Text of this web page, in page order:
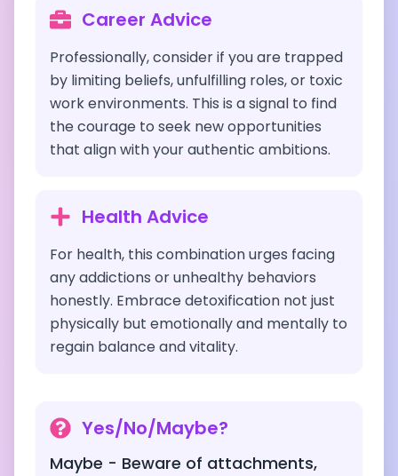
Career Advice
Professionally, consider if you are trapped
by limiting beliefs, unfulfilling roles, or toxic
work environments. This is a signal to find
the courage to seek new opportunities
that align with your authentic ambitions.
Health Advice
For health, this combination urges facing
any addictions or unhealthy behaviors
honestly. Embrace detoxification not just
physically but emotionally and mentally to
regain balance and vitality.
Yes/No/Maybe?
Maybe - Beware of attachments,